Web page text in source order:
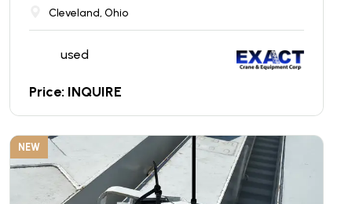
Cleveland, Ohio
used
Price: INQUIRE
NEW